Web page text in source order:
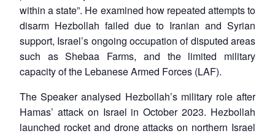
within a state”. He examined how repeated attempts to
disarm Hezbollah failed due to Iranian and Syrian
support, Israel’s ongoing occupation of disputed areas
such as Shebaa Farms, and the limited military
capacity of the Lebanese Armed Forces (LAF).
The Speaker analysed Hezbollah’s military role after
Hamas’ attack on Israel in October 2023. Hezbollah
launched rocket and drone attacks on northern Israel